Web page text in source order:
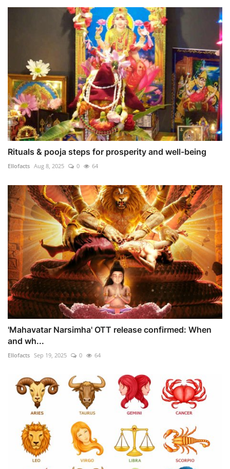
Rituals & pooja steps for prosperity and well-being
Ellofacts Aug 8, 2025 0 64
'Mahavatar Narsimha' OTT release confirmed: When
and wh...
Ellofacts Sep 19, 2025 0 64